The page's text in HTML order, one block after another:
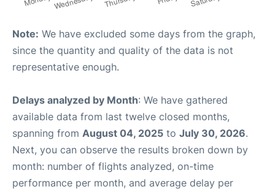
Note: We have excluded some days from the graph,
since the quantity and quality of the data is not
representative enough.
Delays analyzed by Month: We have gathered
available data from last twelve closed months,
spanning from August 04, 2025 to July 30, 2026.
Next, you can observe the results broken down by
month: number of flights analyzed, on-time
performance per month, and average delay per